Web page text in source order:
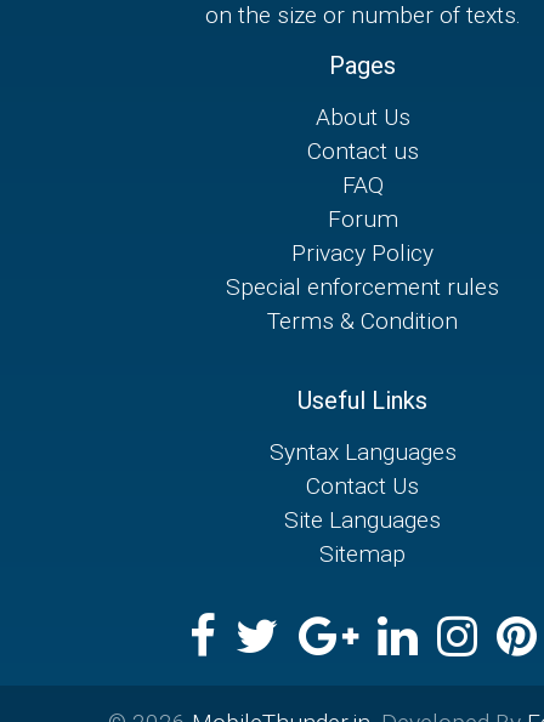
on the size or number of texts.
Pages
About Us
Contact us
FAQ
Forum
Privacy Policy
Special enforcement rules
Terms & Condition
Useful Links
Syntax Languages
Contact Us
Site Languages
Sitemap